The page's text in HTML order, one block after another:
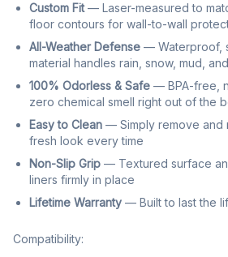
Custom Fit— Laser-measured to
floor contours for wall-to-wall
All-Weather Defense — Waterproof,
material handles rain, snow, mud,
100% Odorless & Safe — BPA-free,
zero chemical smell right out of the
Easy to Clean — Simply remove and
fresh look every time
Non-Slip Grip — Textured surface
liners firmly in place
Lifetime Warranty — Built to last the
Compatibility: